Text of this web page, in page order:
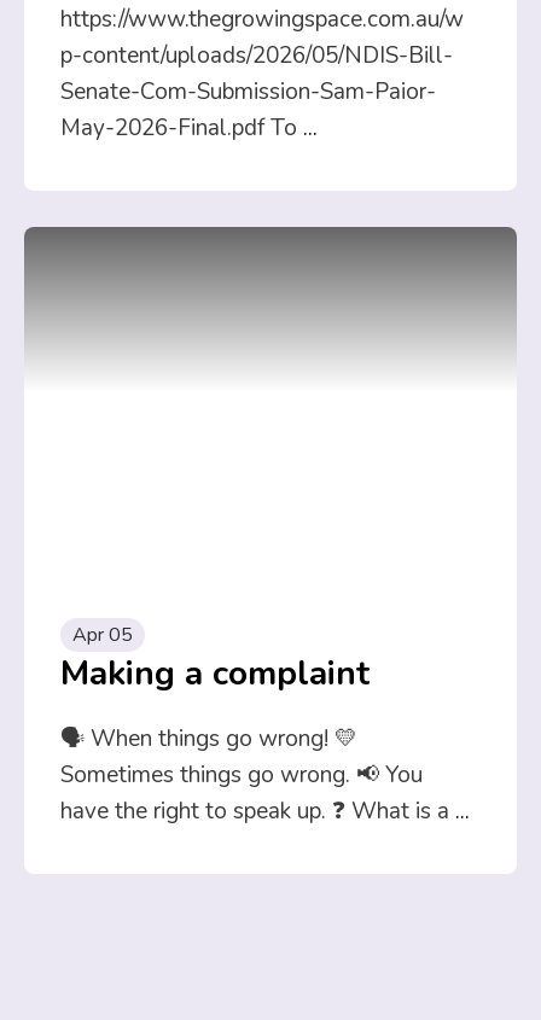
https://www.thegrowingspace.com.au/w
p-content/uploads/2026/05/NDIS-Bill-
Senate-Com-Submission-Sam-Paior-
May-2026-Final.pdf To ...
Apr 05
Making a complaint
🗣️ When things go wrong! 💛
Sometimes things go wrong. 📢 You
have the right to speak up. ❓ What is a ...